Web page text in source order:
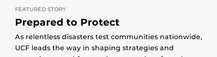
FEATURED STORY
Prepared to Protect
As relentless disasters test communities nationwide,
UCF leads the way in shaping strategies and